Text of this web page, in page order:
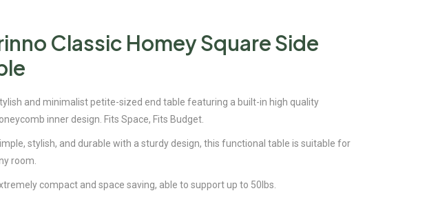
Classic Homey Square Side
and minimalist petite-sized end table featuring a built-in high quality
inner design. Fits Space, Fits Budget.
stylish, and durable with a sturdy design, this functional table is suitable for
room.
compact and space saving, able to support up to 50lbs.